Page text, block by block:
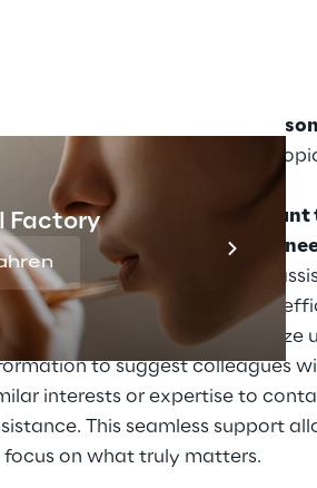
Factory
on Teams
. Share your
areas of expertise, and
style.
The assistant
its responses to suit your
cooperation with other
like planning become more
instance, the assistants analyze
to suggest colleagues
interests or expertise to
This seamless support
focus on what truly matters.